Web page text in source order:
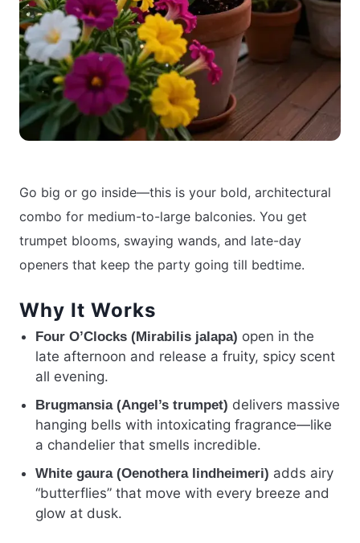
Go big or go inside—this is your bold, architectural
combo for medium-to-large balconies. You get
trumpet blooms, swaying wands, and late-day
openers that keep the party going till bedtime.
Why It Works
Four O’Clocks (Mirabilis jalapa) open in the
late afternoon and release a fruity, spicy scent
all evening.
Brugmansia (Angel’s trumpet) delivers massive
hanging bells with intoxicating fragrance—like
a chandelier that smells incredible.
White gaura (Oenothera lindheimeri) adds airy
“butterflies” that move with every breeze and
glow at dusk.